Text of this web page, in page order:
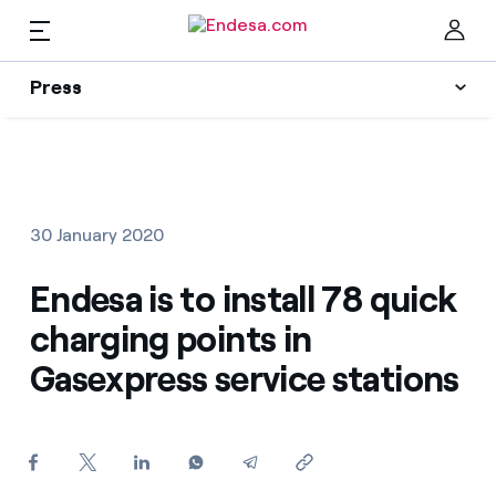
Press
Press
Find the rate that suits you best
For every kWh you save, we deduct another kWh
Resources
Collections
EN
30 January 2020
Endesa is to install 78 quick
charging points in
Gasexpress service stations